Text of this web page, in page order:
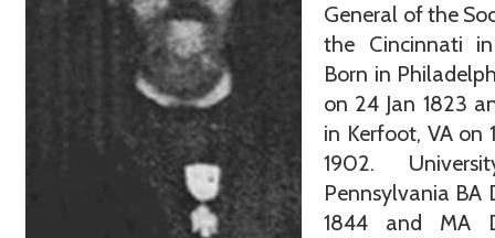
General of the
the Cincinnati
Born in
on 24 Jan 1823
in Kerfoot, VA on
1902.
Pennsylvania BA
1844 and MA